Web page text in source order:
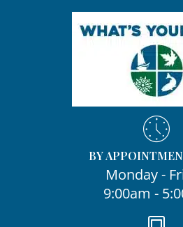
BY
Monday -
9:00am -